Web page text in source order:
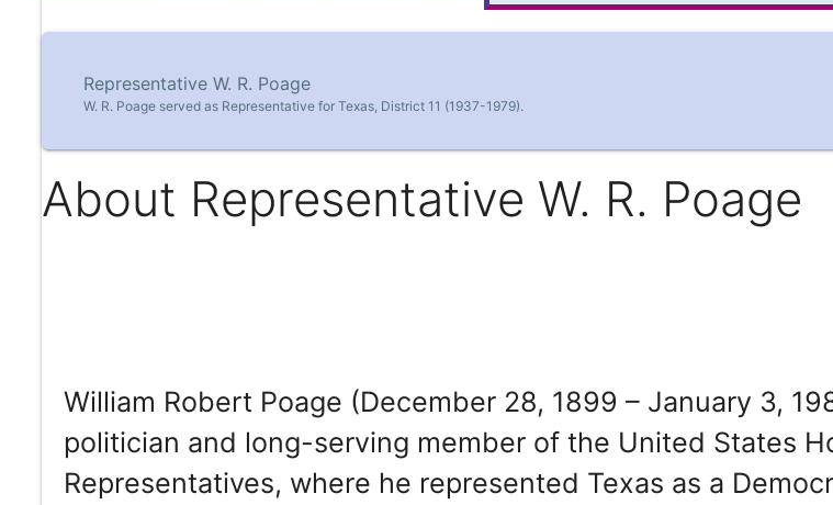
Representative W. R. Poage
W. R. Poage served as Representative for Texas, District 11 (1937-1979).
About Representative W. R. Poage
William Robert Poage (December 28, 1899 – January 3,
politician and long-serving member of the United States
Representatives, where he represented Texas as a